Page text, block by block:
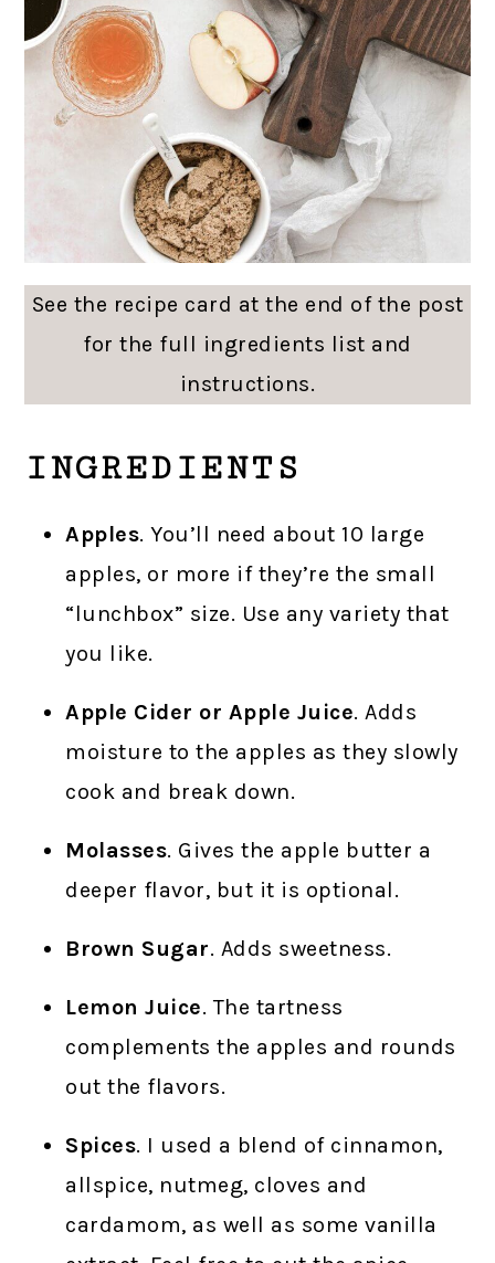
See the recipe card at the end of the post
for the full ingredients list and
instructions.
INGREDIENTS
Apples. You’ll need about 10 large
apples, or more if they’re the small
“lunchbox” size. Use any variety that
you like.
Apple Cider or Apple Juice. Adds
moisture to the apples as they slowly
cook and break down.
Molasses. Gives the apple butter a
deeper flavor, but it is optional.
Brown Sugar. Adds sweetness.
Lemon Juice. The tartness
complements the apples and rounds
out the flavors.
Spices. I used a blend of cinnamon,
allspice, nutmeg, cloves and
cardamom, as well as some vanilla